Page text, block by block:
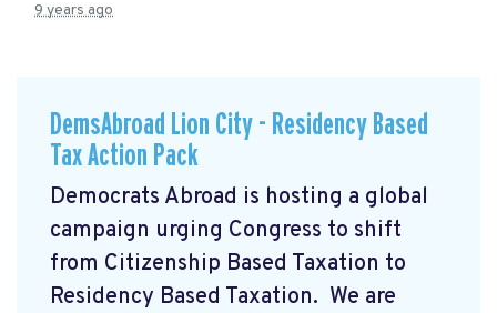
9 years ago
DemsAbroad Lion City - Residency Based
Tax Action Pack
Democrats Abroad is hosting a global
campaign urging Congress to shift
from Citizenship Based Taxation to
Residency Based Taxation. We are